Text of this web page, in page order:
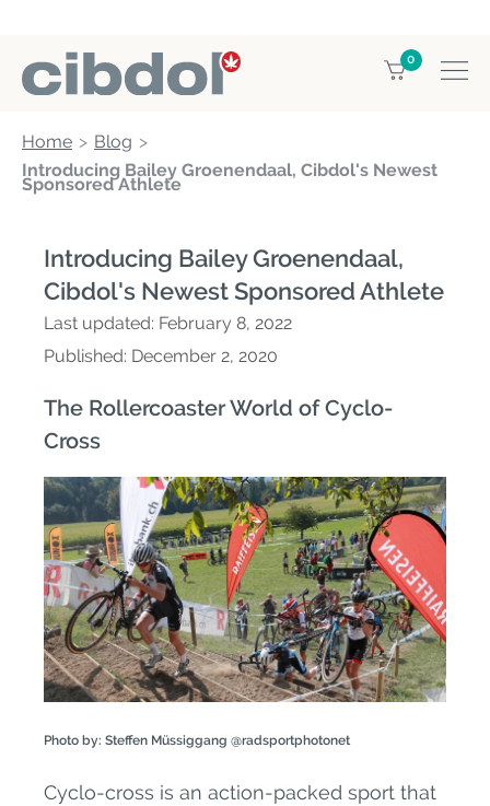
0
Home
Blog
Introducing Bailey Groenendaal, Cibdol's Newest
Sponsored Athlete
Introducing Bailey Groenendaal,
Cibdol's Newest Sponsored Athlete
Last updated: February 8, 2022
Published: December 2, 2020
The Rollercoaster World of Cyclo-
Cross
Photo by: Steffen Müssiggang @radsportphotonet
Cyclo-cross is an action-packed sport that